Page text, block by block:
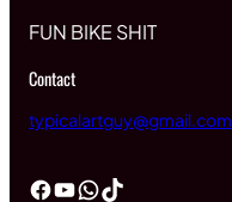
FUN BIKE SHIT
Contact
typicalartguy@gmail.com
Facebook YouTube WhatsApp TikTok